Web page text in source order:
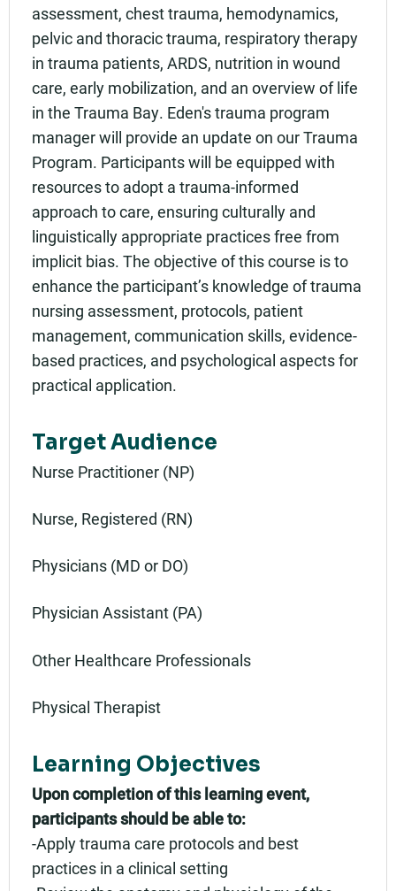
assessment, chest trauma, hemodynamics,
pelvic and thoracic trauma, respiratory therapy
in trauma patients, ARDS, nutrition in wound
care, early mobilization, and an overview of life
in the Trauma Bay. Eden's trauma program
manager will provide an update on our Trauma
Program. Participants will be equipped with
resources to adopt a trauma-informed
approach to care, ensuring culturally and
linguistically appropriate practices free from
implicit bias. The objective of this course is to
enhance the participant’s knowledge of trauma
nursing assessment, protocols, patient
management, communication skills, evidence-
based practices, and psychological aspects for
practical application.
Target Audience
Nurse Practitioner (NP)
Nurse, Registered (RN)
Physicians (MD or DO)
Physician Assistant (PA)
Other Healthcare Professionals
Physical Therapist
Learning Objectives
Upon completion of this learning event,
participants should be able to:
-Apply trauma care protocols and best
practices in a clinical setting